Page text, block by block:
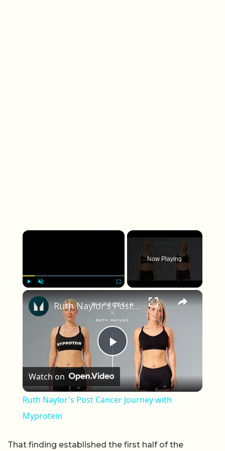
×
Now Playing
×
Play Video
Ruth Naylor's Post Cancer Journey with Myprotein
Watch on
Ruth Naylor's Post Cancer Journey with
Myprotein
That finding established the first half of the